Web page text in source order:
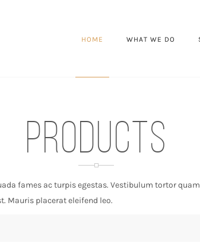
HOME WHAT WE DO
Products
fames ac turpis egestas. Vestibulum tortor
Mauris placerat eleifend leo.